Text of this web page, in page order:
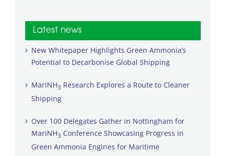
Latest news
New Whitepaper Highlights Green Ammonia’s
Potential to Decarbonise Global Shipping
MariNH3 Research Explores a Route to Cleaner
Shipping
Over 100 Delegates Gather in Nottingham for
MariNH3 Conference Showcasing Progress in
Green Ammonia Engines for Maritime